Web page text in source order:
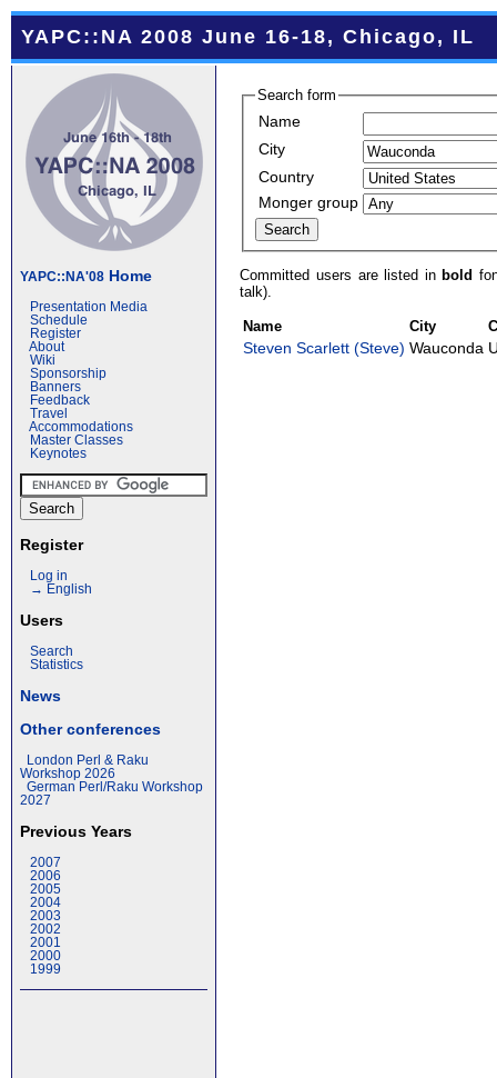
YAPC::NA 2008 June 16-18, Chicago, IL
YAPC::NA'08 Home
Presentation Media
Schedule
Register
About
Wiki
Sponsorship
Banners
Feedback
Travel
Accommodations
Master Classes
Keynotes
Register
Log in
→ English
Users
Search
Statistics
News
Other conferences
London Perl & Raku
Workshop 2026
German Perl/Raku Workshop
2027
Previous Years
2007
2006
2005
2004
2003
2002
2001
2000
1999
Search form
Name
City
Country
Monger group
Committed users are listed inbold
talk).
Name City
Steven Scarlett (‎Steve‎) Wauconda